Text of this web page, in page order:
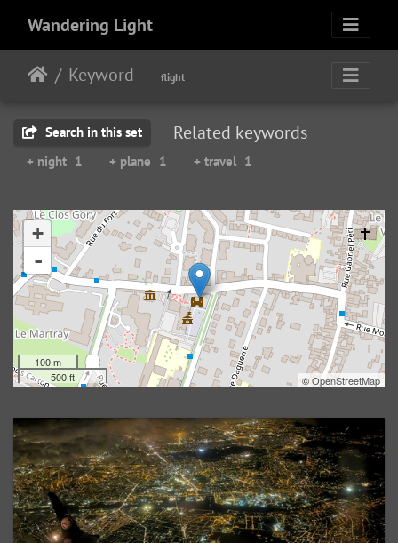
Wandering Light
Keyword flight
Search in this set Related keywords
+ night 1 + plane 1 + travel 1
+
-
100 m
500 ft
©OpenStreetMap